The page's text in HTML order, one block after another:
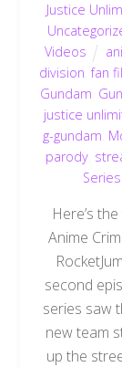
Justice
Videos
division ,fan
Gundam
justice
g-gundam
parody,
Series
Here’s
Anime
second
series saw
new team
up the